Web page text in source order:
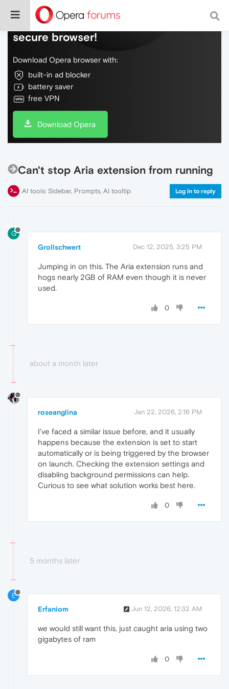
Do more on the web, with a fast and
secure browser!
Download Opera browser with:
built-in ad blocker
battery saver
free VPN
Download Opera
Can't stop Aria extension from running
AI tools: Sidebar, Prompts, AI tooltip Log in to reply
G
Grollschwert Dec 12, 2025, 3:25 PM
Jumping in on this. The Aria extension runs and
hogs nearly 2GB of RAM even though it is never
used.
0
about a month later
roseanglina Jan 22, 2026, 2:16 PM
I’ve faced a similar issue before, and it usually
happens because the extension is set to start
automatically or is being triggered by the browser
on launch. Checking the extension settings and
disabling background permissions can help.
Curious to see what solution works best here.
0
5 months later
E
Erfaniom Jun 12, 2026, 12:32 AM
we would still want this, just caught aria using two
gigabytes of ram
0